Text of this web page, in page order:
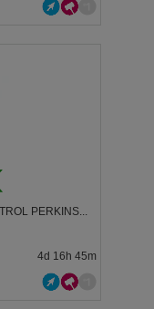
PERKINS...
4d 16h 45m